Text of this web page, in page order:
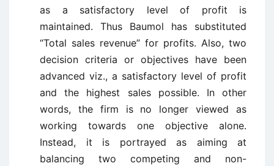
as a satisfactory level of profit is
maintained. Thus Baumol has substituted
“Total sales revenue” for profits. Also, two
decision criteria or objectives have been
advanced viz., a satisfactory level of profit
and the highest sales possible. In other
words, the firm is no longer viewed as
working towards one objective alone.
Instead, it is portrayed as aiming at
balancing two competing and non-